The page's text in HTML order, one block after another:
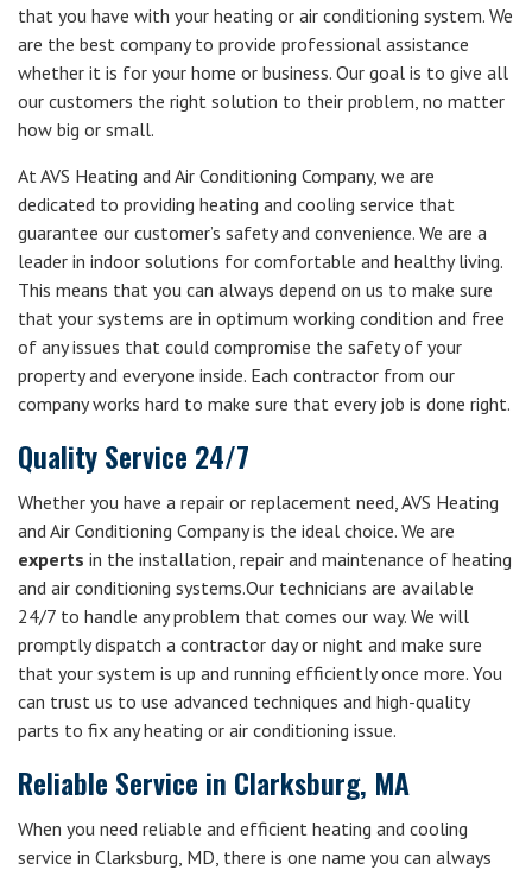
that you have with your heating or air conditioning system. We
are the best company to provide professional assistance
whether it is for your home or business. Our goal is to give all
our customers the right solution to their problem, no matter
how big or small.
At AVS Heating and Air Conditioning Company, we are
dedicated to providing heating and cooling service that
guarantee our customer’s safety and convenience. We are a
leader in indoor solutions for comfortable and healthy living.
This means that you can always depend on us to make sure
that your systems are in optimum working condition and free
of any issues that could compromise the safety of your
property and everyone inside. Each contractor from our
company works hard to make sure that every job is done right.
Quality Service 24/7
Whether you have a repair or replacement need, AVS Heating
and Air Conditioning Company is the ideal choice. We are
experts in the installation, repair and maintenance of heating
and air conditioning systems.Our technicians are available
24/7 to handle any problem that comes our way. We will
promptly dispatch a contractor day or night and make sure
that your system is up and running efficiently once more. You
can trust us to use advanced techniques and high-quality
parts to fix any heating or air conditioning issue.
Reliable Service in Clarksburg, MA
When you need reliable and efficient heating and cooling
service in Clarksburg, MD, there is one name you can always